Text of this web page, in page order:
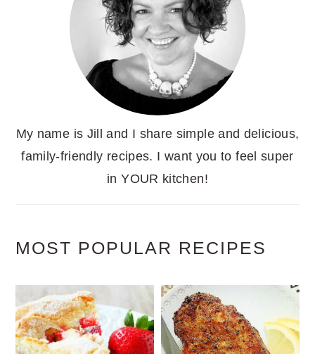
My name is Jill and I share simple and delicious,
family-friendly recipes. I want you to feel super
in YOUR kitchen!
MOST POPULAR RECIPES